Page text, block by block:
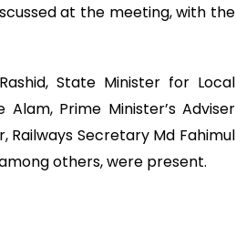
at the meeting, with the
State Minister for Local
Prime Minister’s Adviser
Railways Secretary Md Fahimul
others, were present.